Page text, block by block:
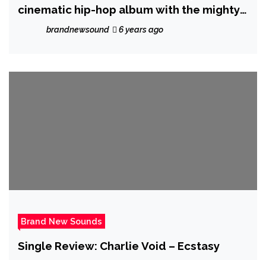
cinematic hip-hop album with the mighty
real ‘Zenith’
brandnewsound 6 years ago
Brand New Sounds
Single Review: Charlie Void – Ecstasy